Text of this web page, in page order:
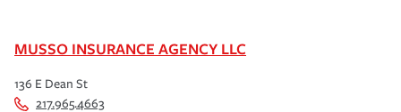
MUSSO INSURANCE AGENCY LLC
136 E Dean St
217.965.4663